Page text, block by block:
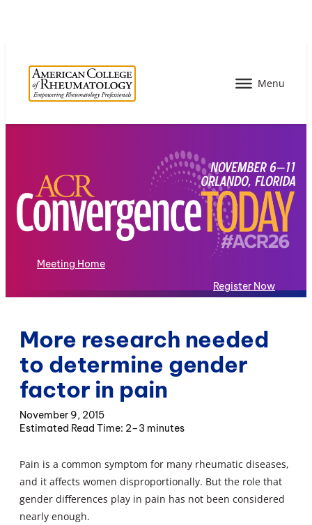
Meeting Home
Register Now
More research needed
to determine gender
factor in pain
November 9, 2015
2–3 minutes
Pain is a common symptom for many rheumatic diseases,
and it affects women disproportionally. But the role that
gender differences play in pain has not been considered
nearly enough.